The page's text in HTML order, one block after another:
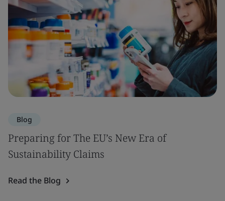
Blog
Preparing for The EU’s New Era of
Sustainability Claims
Read the Blog